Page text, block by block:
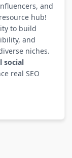
and
hub!
to build
and
niches.
social
real SEO